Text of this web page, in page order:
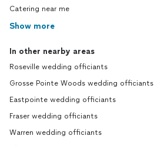
Catering near me
Show more
In other nearby areas
Roseville wedding officiants
Grosse Pointe Woods wedding officiants
Eastpointe wedding officiants
Fraser wedding officiants
Warren wedding officiants